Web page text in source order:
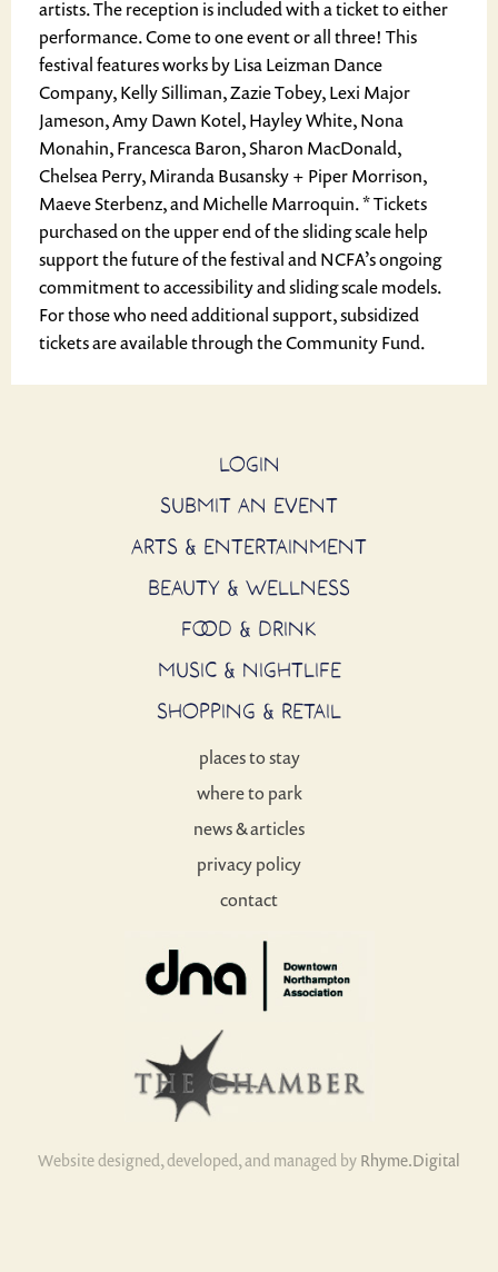
artists. The reception is included with a ticket to either
performance. Come to one event or all three! This
festival features works by Lisa Leizman Dance
Company, Kelly Silliman, Zazie Tobey, Lexi Major
Jameson, Amy Dawn Kotel, Hayley White, Nona
Monahin, Francesca Baron, Sharon MacDonald,
Chelsea Perry, Miranda Busansky + Piper Morrison,
Maeve Sterbenz, and Michelle Marroquin. * Tickets
purchased on the upper end of the sliding scale help
support the future of the festival and NCFA’s ongoing
commitment to accessibility and sliding scale models.
For those who need additional support, subsidized
tickets are available through the Community Fund.
LOGIN
SUBMIT AN EVENT
ARTS & ENTERTAINMENT
BEAUTY & WELLNESS
FOOD & DRINK
MUSIC & NIGHTLIFE
SHOPPING & RETAIL
places to stay
where to park
news & articles
privacy policy
contact
Website designed, developed, and managed by Rhyme.Digital